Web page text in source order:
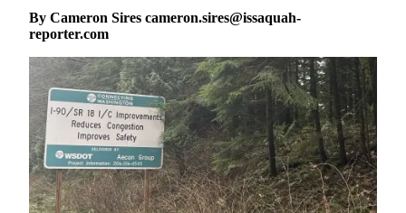
Search
Newsletters
Subscriber
Center
Subscribe
My
Account
By Cameron Sires cameron.sires@issaquah-
reporter.com